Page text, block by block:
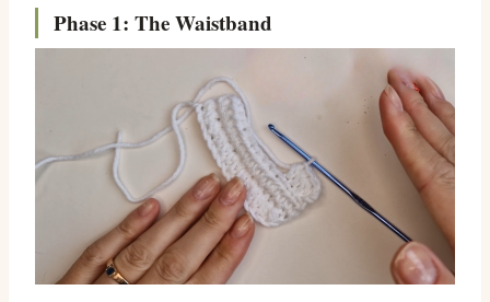
Phase 1: The Waistband